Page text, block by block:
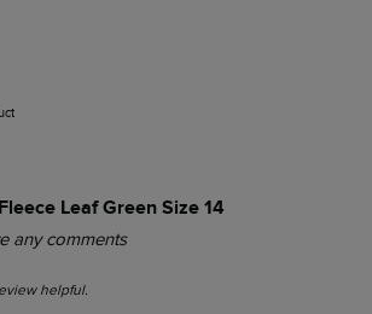
Leaf Green Size 14
any comments
helpful.